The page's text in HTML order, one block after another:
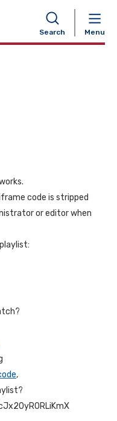
Search Menu
code is stripped
or editor when
,